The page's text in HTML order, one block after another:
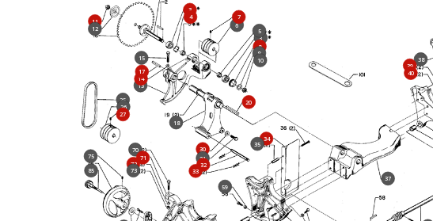
3
3
4
5
6
7
8
9
10
11
12
13
14
15
17
18
20
25
26
27
30
31
32
33
34
35
37
38
39
40
59
70
71
72
73
75
85